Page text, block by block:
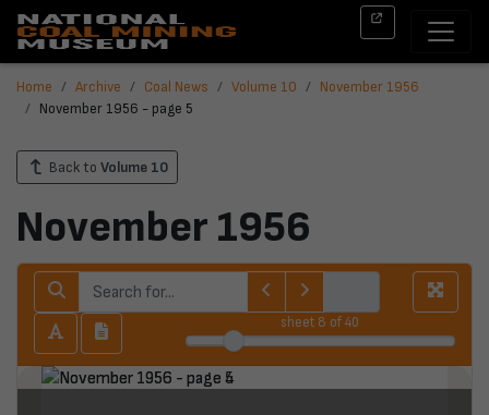
Home Archive Coal News Volume 10
November 1956
November 1956 - page 5
Back to Volume 10
November 1956
sheet 8 of 40